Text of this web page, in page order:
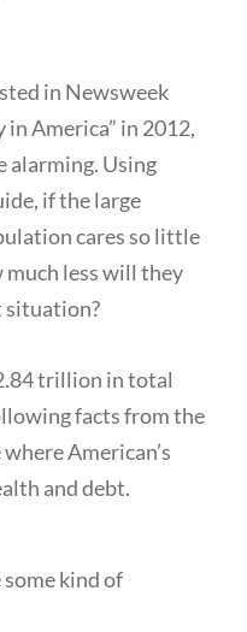
in Newsweek
in America” in 2012,
alarming. Using
if the large
cares so little
less will they
situation?
trillion in total
facts from the
American’s
and debt.
some kind of